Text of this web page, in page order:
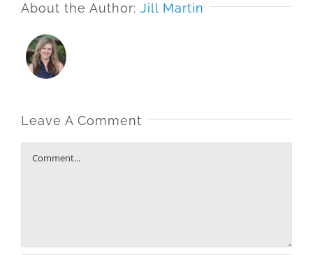
About the Author: Jill Martin
Leave A Comment